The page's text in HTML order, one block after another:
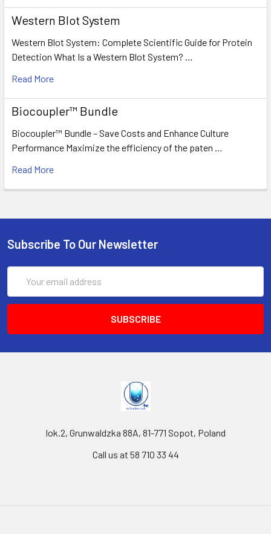
Western Blot System
Western Blot System: Complete Scientific Guide for Protein
Detection What Is a Western Blot System? …
Read More
Biocoupler™ Bundle
Biocoupler™ Bundle – Save Costs and Enhance Culture
Performance Maximize the efficiency of the paten …
Read More
Subscribe To Our Newsletter
Address
lok.2, Grunwaldzka 88A, 81-771 Sopot, Poland
Call us at 58 710 33 44